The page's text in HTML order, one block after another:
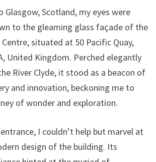
Glasgow, Scotland, my eyes were
to the gleaming glass façade of the
Centre, situated at 50 Pacific Quay,
United Kingdom. Perched elegantly
River Clyde, it stood as a beacon of
and innovation, beckoning me to
of wonder and exploration.
I couldn’t help but marvel at
design of the building. Its